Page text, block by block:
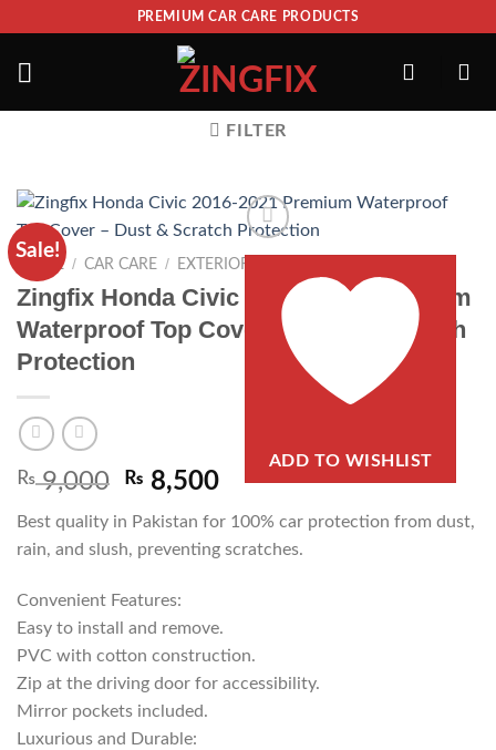
PREMIUM CAR CARE PRODUCTS
FILTER
Sale!
ADD TO WISHLIST
HOME / CAR CARE / EXTERIOR
Zingfix Honda Civic 2016-2021 Premium
Waterproof Top Cover – Dust & Scratch
Protection
₨9,000 ₨ 8,500
Best quality in Pakistan for 100% car protection from dust,
rain, and slush, preventing scratches.
Convenient Features:
Easy to install and remove.
PVC with cotton construction.
Zip at the driving door for accessibility.
Mirror pockets included.
Luxurious and Durable: